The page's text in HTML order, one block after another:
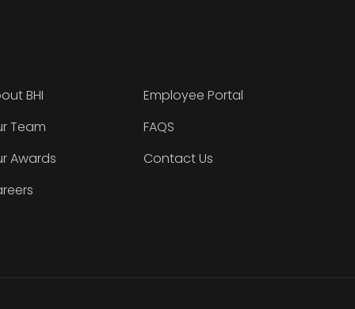
BHI
Team
Awards
Employee Portal
FAQS
Contact Us